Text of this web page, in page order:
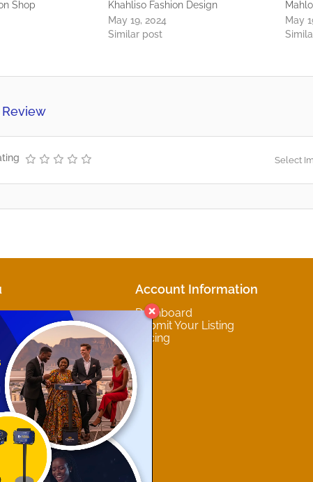
Shop
Khahliso Fashion Design
May 19, 2024
Similar post
May
Select
Account Information
Dashboard
Submit Your Listing
Pricing